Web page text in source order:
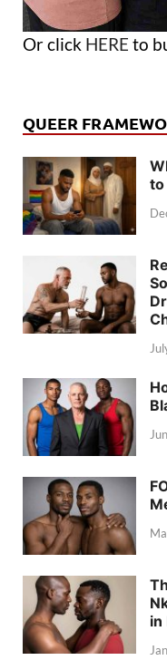
Or click HERE to
QUEER
to
in